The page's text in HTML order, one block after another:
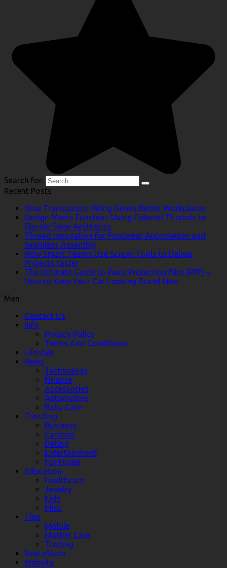
Search for:
Recent Posts
How Transparent Hiring Drives Better Workplaces
Design Meets Function: Using Colored Threads to
Elevate Shoe Aesthetics
Thread Innovation for Footwear Automation and
Seamless Assembly
How Smart Teams Use Scrum Tools to Deliver
Projects Faster
The Ultimate Guide to Paint Protection Film (PPF) –
How to Keep Your Car Looking Brand New
Men
Contact Us
Info
Privacy Policy
Terms And Conditions
Lifestyle
News
Technology
Finance
Accessories
Automotive
Baby Care
Trending
Business
Cartoon
Dating
Entertainment
For Home
Education
Healthcare
Jewelry
Kids
Misc
Tips
Mobile
Mother Care
Trading
Real eState
Website